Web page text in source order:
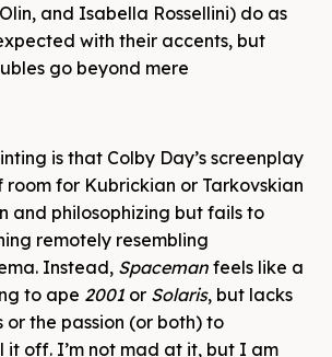
and Isabella Rossellini) do as
with their accents, but
go beyond mere
is that Colby Day’s screenplay
room for Kubrickian or Tarkovskian
and philosophizing but fails to
remotely resembling
Instead, Spaceman feels like a
to ape 2001 or Solaris, but lacks
or the passion (or both) to
it off. I’m not mad at it, but I am